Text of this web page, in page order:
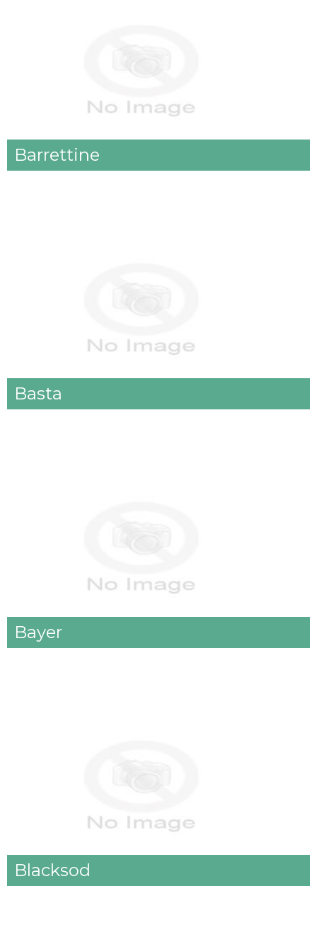
Barrettine
Basta
Bayer
Blacksod